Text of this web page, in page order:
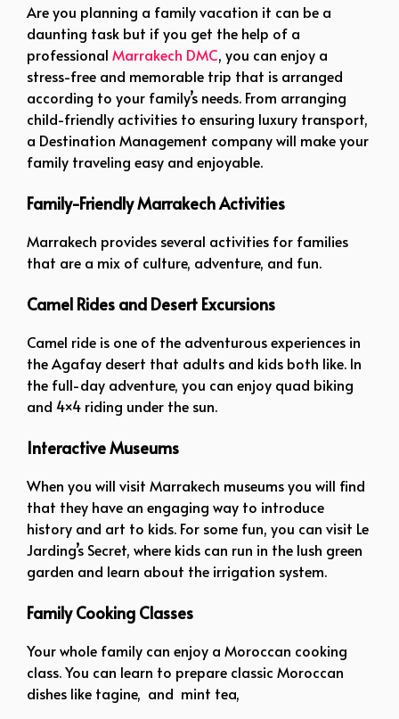
Are you planning a family vacation it can be a
daunting task but if you get the help of a
professional Marrakech DMC, you can enjoy a
stress-free and memorable trip that is arranged
according to your family’s needs. From arranging
child-friendly activities to ensuring luxury transport,
a Destination Management company will make your
family traveling easy and enjoyable.
Family-Friendly Marrakech Activities
Marrakech provides several activities for families
that are a mix of culture, adventure, and fun.
Camel Rides and Desert Excursions
Camel ride is one of the adventurous experiences in
the Agafay desert that adults and kids both like. In
the full-day adventure, you can enjoy quad biking
and 4×4 riding under the sun.
Interactive Museums
When you will visit Marrakech museums you will find
that they have an engaging way to introduce
history and art to kids. For some fun, you can visit Le
Jarding’s Secret, where kids can run in the lush green
garden and learn about the irrigation system.
Family Cooking Classes
Your whole family can enjoy a Moroccan cooking
class. You can learn to prepare classic Moroccan
dishes like tagine, and mint tea,